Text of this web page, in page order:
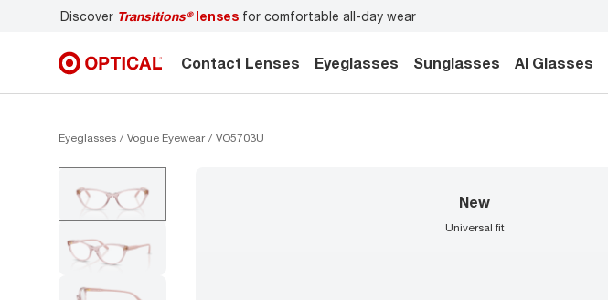
Transitions®lenses for comfortable all-day wear Don’t forget to
Contact Lenses Eyeglasses Sunglasses AI Glasses
Eyeglasses Vogue Eyewear VO5703U
new
universal fit